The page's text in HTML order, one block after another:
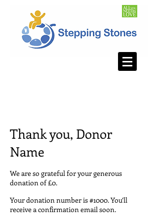
Thank you, Donor
Name
We are so grateful for your generous
donation of £0.
Your donation number is #1000. You’ll
receive a confirmation email soon.